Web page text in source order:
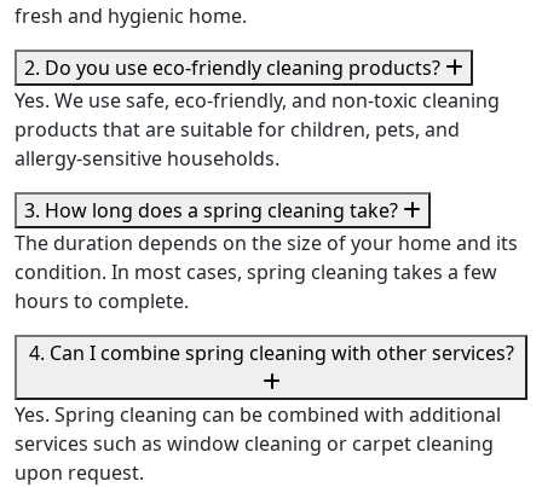
fresh and hygienic home.
2. Do you use eco-friendly cleaning products?
Yes. We use safe, eco-friendly, and non-toxic cleaning
products that are suitable for children, pets, and
allergy-sensitive households.
3. How long does a spring cleaning take?
The duration depends on the size of your home and its
condition. In most cases, spring cleaning takes a few
hours to complete.
4. Can I combine spring cleaning with other services?
Yes. Spring cleaning can be combined with additional
services such as window cleaning or carpet cleaning
upon request.